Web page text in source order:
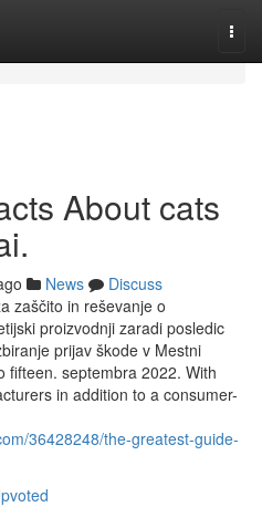
About cats
News
Discuss
zaščito in reševanje o
proizvodnji zaradi posledic
prijav škode v Mestni
fifteen. septembra 2022. With
in addition to a consumer-
36428248/the-greatest-guide-